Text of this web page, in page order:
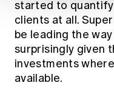
started to
clients at all.
be leading the
surprisingly given
investments
available.